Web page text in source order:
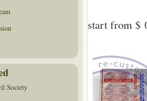
start from $
Society